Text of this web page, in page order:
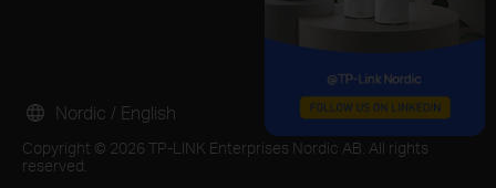
Copyright © 2026 TP-LINK Enterprises Nordic AB. All rights
reserved.
Nordic / English